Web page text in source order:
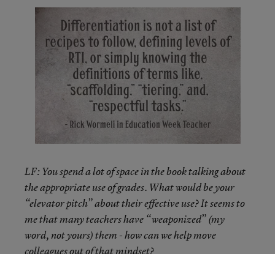
LF: You spend a lot of space in the book talking about
the appropriate use of grades. What would be your
“elevator pitch” about their effective use? It seems to
me that many teachers have “weaponized” (my
word, not yours) them - how can we help move
colleagues out of that mindset?